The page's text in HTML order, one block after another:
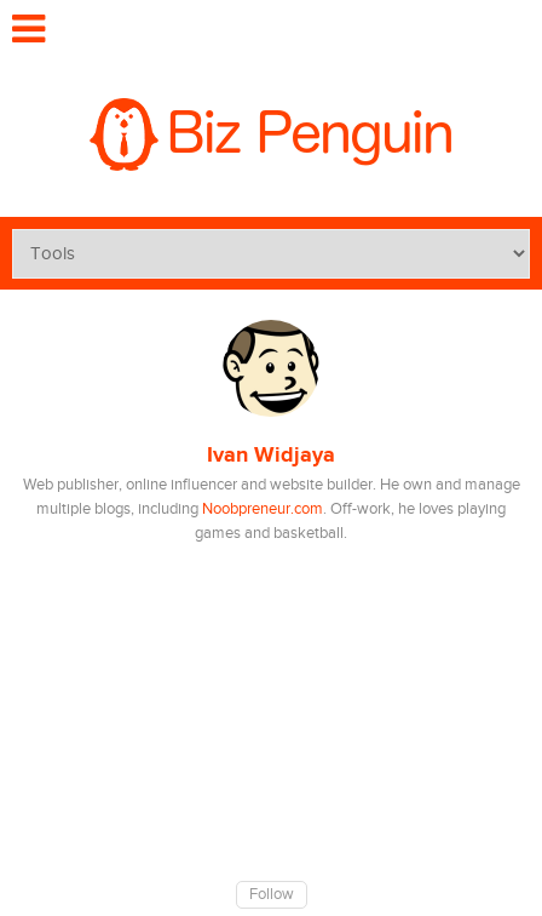
Ivan Widjaya
Web publisher, online influencer and website builder. He own and manage
multiple blogs, including Noobpreneur.com. Off-work, he loves playing
games and basketball.
Follow